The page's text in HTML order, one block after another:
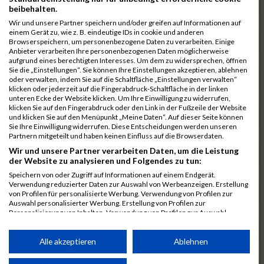
7172 Schneider
00:39:47.3
7192
Stadtmüller
00:39:56.1
7078
Kuznetsov 00:39:58.7
03:21:27
7025
Hauns
00:40:10.6
7239
Wörz
00:40:24.7
7110
Müller
00:40:26.0
7232
Winter
00:40:27.7
6977
Brunner 00:40:38.0
7092
Lüpertz
00:40:44.0
7152
Roppelt
00:40:45.8
6952
Bär
00:40:59.7
7136
Pust
00:41:23.3
7073
Kühn 00:41:35.5
03:30:34
Leingang
00:41:50.1
beibehalten.
Wir und unsere Partner speichern und/oder greifen auf Informationen auf
einem Gerät zu, wie z. B. eindeutige IDs in cookie und anderen
Browserspeichern, um personenbezogene Daten zu verarbeiten. Einige
Anbieter verarbeiten Ihre personenbezogenen Daten möglicherweise
aufgrund eines berechtigten Interesses. Um dem zu widersprechen, öffnen
Sie die „Einstellungen“. Sie können Ihre Einstellungen akzeptieren, ablehnen
oder verwalten, indem Sie auf die Schaltfläche „Einstellungen verwalten“
klicken oder jederzeit auf die Fingerabdruck-Schaltfläche in der linken
unteren Ecke der Website klicken. Um Ihre Einwilligung zu widerrufen,
klicken Sie auf den Fingerabdruck oder den Link in der Fußzeile der Website
und klicken Sie auf den Menüpunkt „Meine Daten“. Auf dieser Seite können
Sie Ihre Einwilligung widerrufen. Diese Entscheidungen werden unseren
Partnern mitgeteilt und haben keinen Einfluss auf die Browserdaten.
Wir und unsere Partner verarbeiten Daten, um die Leistung
der Website zu analysieren und Folgendes zu tun:
Speichern von oder Zugriff auf Informationen auf einem Endgerät.
Verwendung reduzierter Daten zur Auswahl von Werbeanzeigen. Erstellung
von Profilen für personalisierte Werbung. Verwendung von Profilen zur
Auswahl personalisierter Werbung. Erstellung von Profilen zur
Personalisierung von Inhalten. Verwendung von Profilen zur Auswahl
Performance von Inhalten. Analyse von Zielgruppen durch Statistiken oder
Kombinationen von Daten aus verschiedenen Quellen. Entwicklung und
von Inhalten.
Alle akzeptieren Ablehnen